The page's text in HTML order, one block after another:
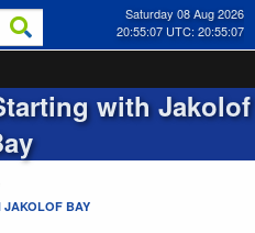
Saturday 08 Aug 2026
20:55:07 UTC: 20:55:07
withJakolof
JAKOLOF BAY